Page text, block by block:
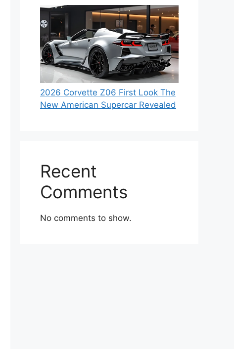
2026 Corvette Z06 First Look The
New American Supercar Revealed
Recent
Comments
No comments to show.